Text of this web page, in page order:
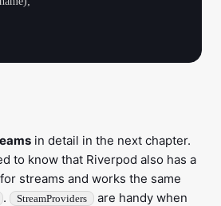
in detail in the next chapter.
to know that Riverpod also has a
streams and works the same
. StreamProviders
are handy when